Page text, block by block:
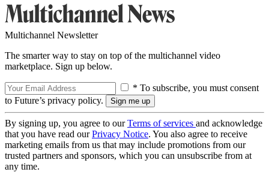
Multichannel Newsletter
The smarter way to stay on top of the multichannel video
marketplace. Sign up below.
* To subscribe, you must consent
to Future’s privacy policy.
By signing up, you agree to ourTerms of services and acknowledge
that you have read ourPrivacy Notice. You also agree to receive
marketing emails from us that may include promotions from our
trusted partners and sponsors, which you can unsubscribe from at
any time.